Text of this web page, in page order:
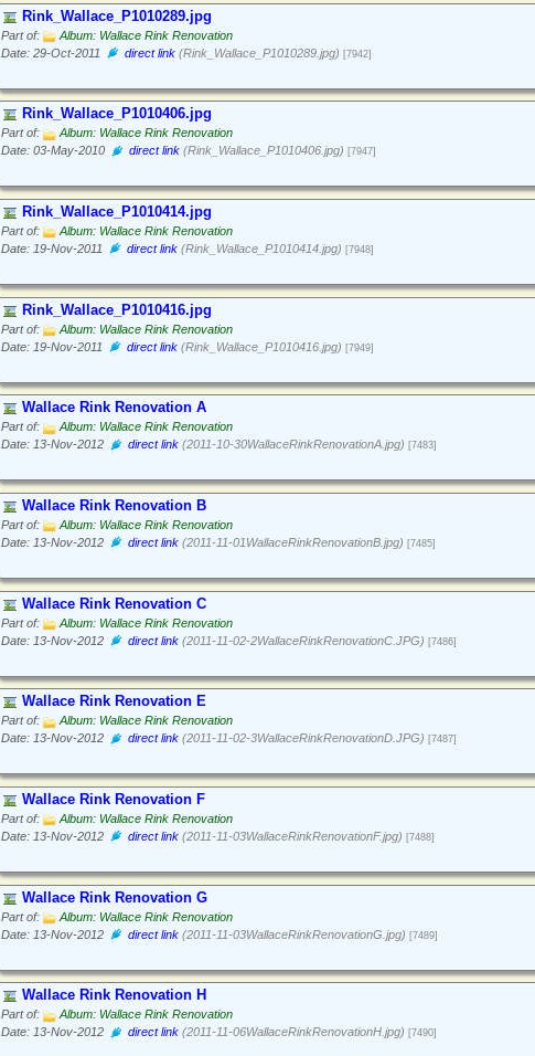
Rink_Wallace_P1010289.jpg
Part of:
Album: Wallace Rink Renovation
Date: 29-Oct-2011
direct link (Rink_Wallace_P1010289.jpg) [7942]
Rink_Wallace_P1010406.jpg
Part of:
Album: Wallace Rink Renovation
Date: 03-May-2010
direct link (Rink_Wallace_P1010406.jpg) [7947]
Rink_Wallace_P1010414.jpg
Part of:
Album: Wallace Rink Renovation
Date: 19-Nov-2011
direct link (Rink_Wallace_P1010414.jpg) [7948]
Rink_Wallace_P1010416.jpg
Part of:
Album: Wallace Rink Renovation
Date: 19-Nov-2011
direct link (Rink_Wallace_P1010416.jpg) [7949]
Wallace Rink Renovation A
Part of:
Album: Wallace Rink Renovation
Date: 13-Nov-2012
direct link (2011-10-30WallaceRinkRenovationA.jpg) [7483]
Wallace Rink Renovation B
Part of:
Album: Wallace Rink Renovation
Date: 13-Nov-2012
direct link (2011-11-01WallaceRinkRenovationB.jpg) [7485]
Wallace Rink Renovation C
Part of:
Album: Wallace Rink Renovation
Date: 13-Nov-2012
direct link (2011-11-02-2WallaceRinkRenovationC.JPG) [7486]
Wallace Rink Renovation E
Part of:
Album: Wallace Rink Renovation
Date: 13-Nov-2012
direct link (2011-11-02-3WallaceRinkRenovationD.JPG) [7487]
Wallace Rink Renovation F
Part of:
Album: Wallace Rink Renovation
Date: 13-Nov-2012
direct link (2011-11-03WallaceRinkRenovationF.jpg) [7488]
Wallace Rink Renovation G
Part of:
Album: Wallace Rink Renovation
Date: 13-Nov-2012
direct link (2011-11-03WallaceRinkRenovationG.jpg) [7489]
Wallace Rink Renovation H
Part of:
Album: Wallace Rink Renovation
Date: 13-Nov-2012
direct link (2011-11-06WallaceRinkRenovationH.jpg) [7490]